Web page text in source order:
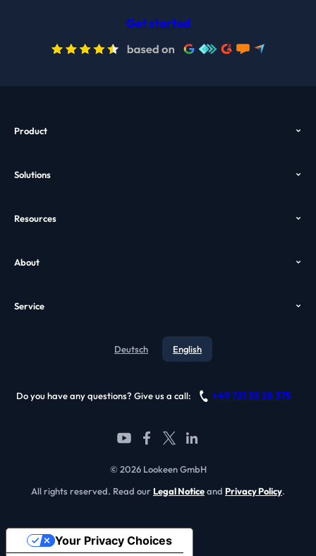
Get started
Product
Features
Download
Solutions
Desktop Search
VDI Search
Resources
Case Study
Video
About
Awards
Service
FAQ
Deutsch English
Do you have any questions? Give us a call: +49 721 35 28 375
© 2026 Lookeen GmbH
All rights reserved. Read our Legal Noticeand Privacy Policy.
Your Privacy Choices